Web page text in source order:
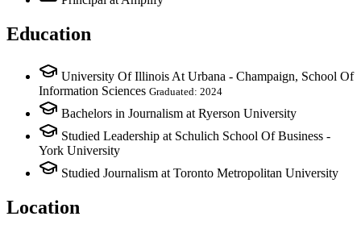
Education
University Of Illinois At Urbana - Champaign, School Of
Information Sciences Graduated: 2024
Bachelors in Journalism at Ryerson University
Studied Leadership at Schulich School Of Business -
York University
Studied Journalism at Toronto Metropolitan University
Location